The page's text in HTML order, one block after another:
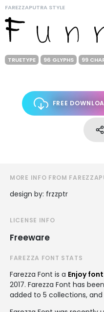
FAREZZAPUTRA STYLE
TRUETYPE 96 GLYPHS 99
FREE
MORE INFO FROM
design by: frzzptr
LICENSE INFO
Freeware
FAREZZA FONT STATS
Farezza Font is a Enjoy font
2017. Farezza Font has
added to 5 collections, and